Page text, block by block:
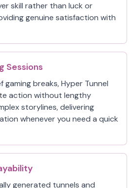
skill rather than luck or
genuine satisfaction with
Sessions
gaming breaks, Hyper Tunnel
action without lengthy
storylines, delivering
whenever you need a quick
generated tunnels and